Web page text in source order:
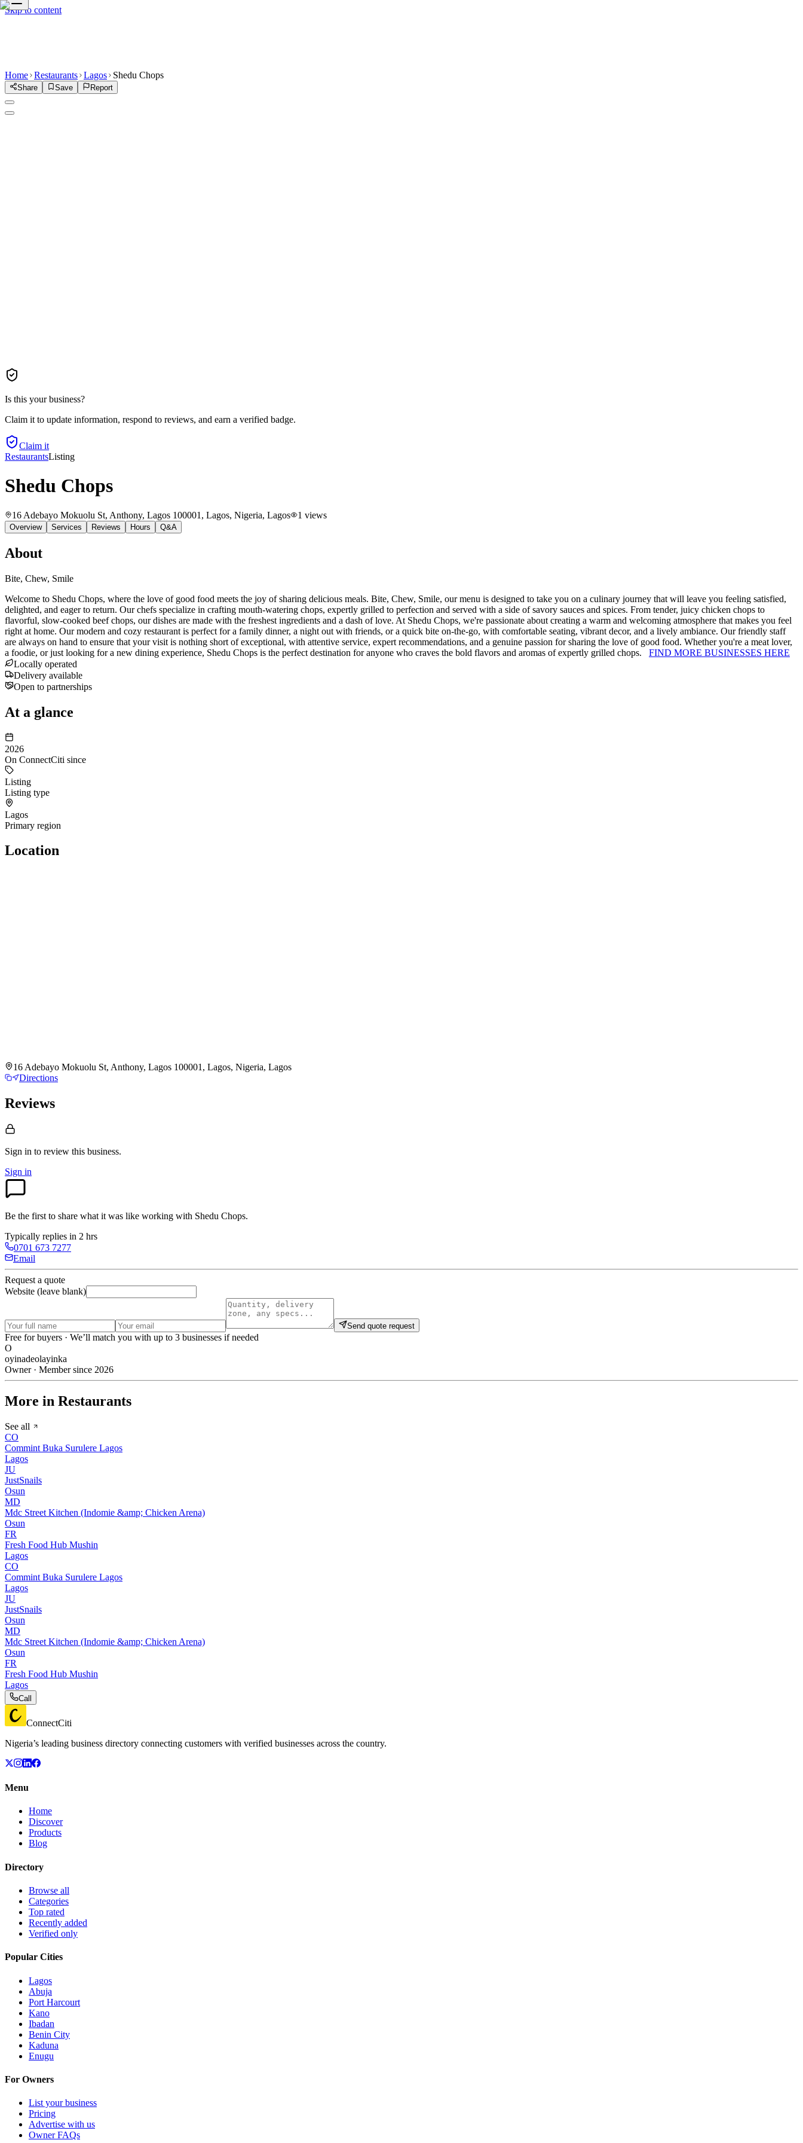
Skip to content
Home Restaurants Lagos Shedu Chops
Share Save Report
Is this your business?
Claim it to update information, respond to reviews, and earn a verified badge.
Claim it
RestaurantsListing
Shedu Chops
16 Adebayo Mokuolu St, Anthony, Lagos 100001, Lagos, Nigeria, Lagos 1 views
Overview Services Reviews Hours Q&A
About
Bite, Chew, Smile
Welcome to Shedu Chops, where the love of good food meets the joy of sharing delicious meals. Bite, Chew, Smile, our menu is designed to take you on a culinary journey that will leave you feeling satisfied,
delighted, and eager to return. Our chefs specialize in crafting mouth-watering chops, expertly grilled to perfection and served with a side of savory sauces and spices. From tender, juicy chicken chops to
flavorful, slow-cooked beef chops, our dishes are made with the freshest ingredients and a dash of love. At Shedu Chops, we're passionate about creating a warm and welcoming atmosphere that makes you feel
right at home. Our modern and cozy restaurant is perfect for a family dinner, a night out with friends, or a quick bite on-the-go, with comfortable seating, vibrant decor, and a lively ambiance. Our friendly staff
are always on hand to ensure that your visit is nothing short of exceptional, with attentive service, expert recommendations, and a genuine passion for sharing the love of good food. Whether you're a meat lover,
a foodie, or just looking for a new dining experience, Shedu Chops is the perfect destination for anyone who craves the bold flavors and aromas of expertly grilled chops. FIND MORE BUSINESSES HERE
Locally operated
Delivery available
Open to partnerships
At a glance
2026
On ConnectCiti since
Listing
Listing type
Lagos
Primary region
Location
16 Adebayo Mokuolu St, Anthony, Lagos 100001, Lagos, Nigeria, Lagos
Directions
Reviews
Sign in to review this business.
Sign in
Be the first to share what it was like working with Shedu Chops.
Typically replies in 2 hrs
0701 673 7277
Email
Request a quote
Website (leave blank)
Send quote request
Free for buyers · We’ll match you with up to 3 businesses if needed
O
oyinadeolayinka
Owner · Member since 2026
More in Restaurants
See all
CO
Commint Buka Surulere Lagos
Lagos
JU
JustSnails
Osun
MD
Mdc Street Kitchen (Indomie &amp; Chicken Arena)
Osun
FR
Fresh Food Hub Mushin
Lagos
CO
Commint Buka Surulere Lagos
Lagos
JU
JustSnails
Osun
MD
Mdc Street Kitchen (Indomie &amp; Chicken Arena)
Osun
FR
Fresh Food Hub Mushin
Lagos
Call
ConnectCiti
Nigeria’s leading business directory connecting customers with verified businesses across the country.
Menu
Home
Discover
Products
Blog
Directory
Browse all
Categories
Top rated
Recently added
Verified only
Popular Cities
Lagos
Abuja
Port Harcourt
Kano
Ibadan
Benin City
Kaduna
Enugu
For Owners
List your business
Pricing
Advertise with us
Owner FAQs